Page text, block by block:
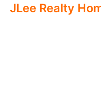
JLee Realty